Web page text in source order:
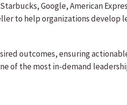
Google, American
to help organizations develop
outcomes, ensuring
of the most in-demand